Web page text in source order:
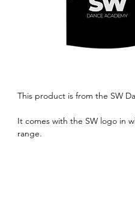
This product is from the SW
It comes with the SW logo in
range.